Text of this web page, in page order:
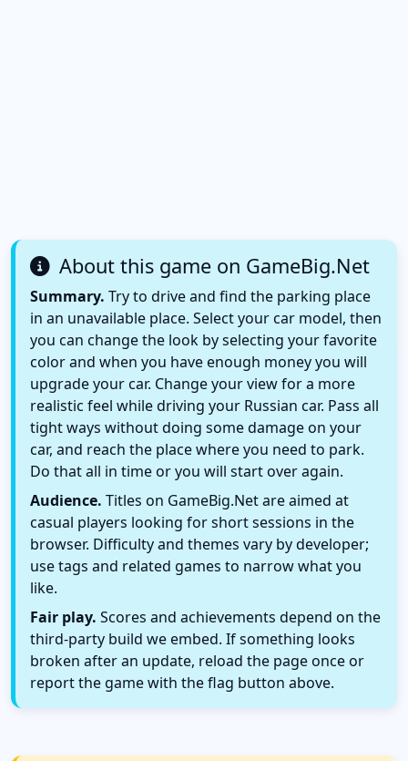
About this game on GameBig.Net
Summary. Try to drive and find the parking place
in an unavailable place. Select your car model, then
you can change the look by selecting your favorite
color and when you have enough money you will
upgrade your car. Change your view for a more
realistic feel while driving your Russian car. Pass all
tight ways without doing some damage on your
car, and reach the place where you need to park.
Do that all in time or you will start over again.
Audience. Titles on GameBig.Net are aimed at
casual players looking for short sessions in the
browser. Difficulty and themes vary by developer;
use tags and related games to narrow what you
like.
Fair play. Scores and achievements depend on the
third-party build we embed. If something looks
broken after an update, reload the page once or
report the game with the flag button above.